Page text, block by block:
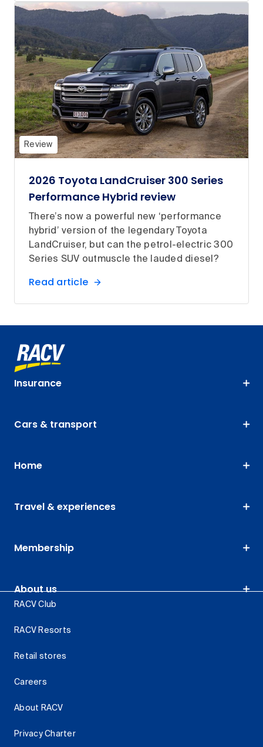
Review
2026 Toyota LandCruiser 300 Series
Performance Hybrid review
There’s now a powerful new ‘performance
hybrid’ version of the legendary Toyota
LandCruiser, but can the petrol-electric 300
Series SUV outmuscle the lauded diesel?
Read article
Insurance
Cars & transport
Home
Travel & experiences
Membership
About us
RACV Club
RACV Resorts
Retail stores
Careers
About RACV
Privacy Charter